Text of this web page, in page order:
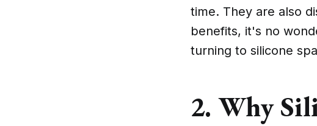
time. They are also
benefits, it's no
turning to silicone
2. Why